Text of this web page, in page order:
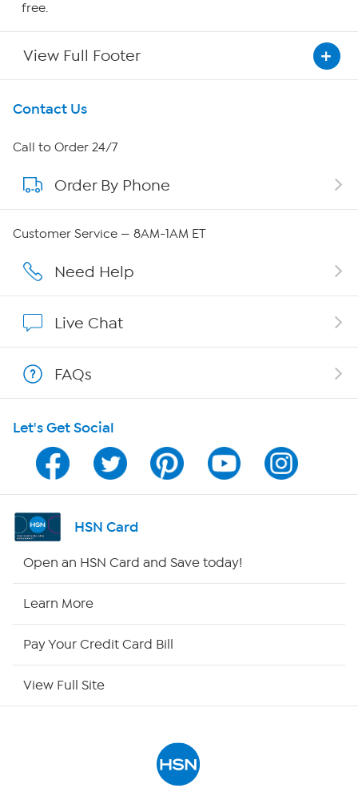
free.
View Full Footer
Get To Know Us
About HSN
About QVC Group
Careers
Show Hosts
Shop With HSN
HSN on Mobile
Program Guide
Channel Finder
HSN Outlet
Contact Us
Call to Order 24/7
Order By Phone
Customer Service — 8AM-1AM ET
Need Help
Live Chat
FAQs
Let's Get Social
HSN Card
Open an HSN Card and Save today!
Learn More
Pay Your Credit Card Bill
View Full Site